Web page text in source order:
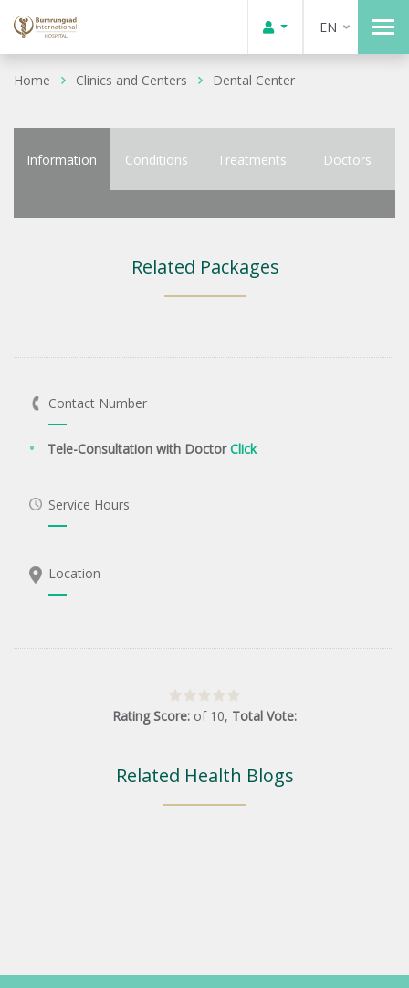
EN
Home Clinics and Centers Dental Center
Information Conditions Treatments Doctors
Related Packages
Contact Number
Tele-Consultation with DoctorClick
Service Hours
Location
Rating Score: of 10, Total Vote:
Related Health Blogs